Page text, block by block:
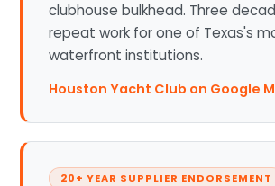
clubhouse bulkhead. Three
repeat work for one of Texas's
waterfront institutions.
Houston Yacht Club on Google
20+ YEAR SUPPLIER ENDORSEMENT